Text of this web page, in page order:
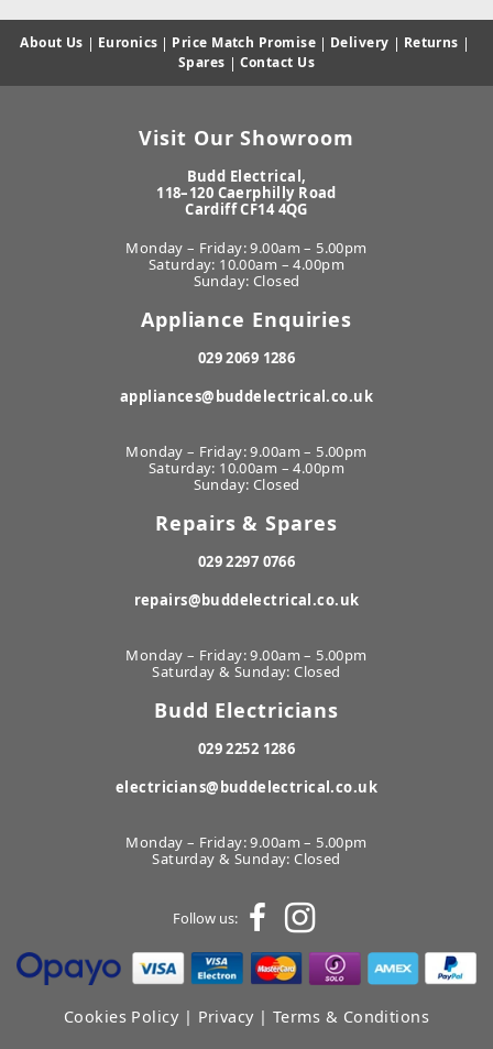
About Us | Euronics | Price Match Promise | Delivery | Returns |
Spares | Contact Us
Visit Our Showroom
Budd Electrical,
118–120 Caerphilly Road
Cardiff CF14 4QG
Monday – Friday: 9.00am – 5.00pm
Saturday: 10.00am – 4.00pm
Sunday: Closed
Appliance Enquiries
029 2069 1286
appliances@buddelectrical.co.uk
Monday – Friday: 9.00am – 5.00pm
Saturday: 10.00am – 4.00pm
Sunday: Closed
Repairs & Spares
029 2297 0766
repairs@buddelectrical.co.uk
Monday – Friday: 9.00am – 5.00pm
Saturday & Sunday: Closed
Budd Electricians
029 2252 1286
electricians@buddelectrical.co.uk
Monday – Friday: 9.00am – 5.00pm
Saturday & Sunday: Closed
Follow us:
Cookies Policy | Privacy |Terms & Conditions